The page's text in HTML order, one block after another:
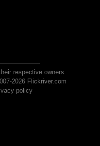
respective owners
2026 Flickriver.com
policy